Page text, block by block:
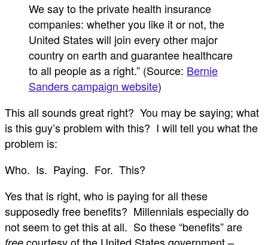
We say to the private health insurance
companies: whether you like it or not, the
United States will join every other major
country on earth and guarantee healthcare
to all people as a right.” (Source: Bernie
Sanders campaign website)
This all sounds great right? You may be saying; what
is this guy’s problem with this? I will tell you what the
problem is:
Who. Is. Paying. For. This?
Yes that is right, who is paying for all these
supposedly free benefits? Millennials especially do
not seem to get this at all. So these “benefits” are